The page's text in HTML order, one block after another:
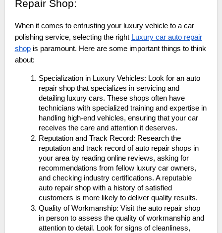
Repair Shop:
When it comes to entrusting your luxury vehicle to a car
polishing service, selecting the right Luxury car auto repair
shopis paramount. Here are some important things to think
about:
Specialization in Luxury Vehicles: Look for an auto
repair shop that specializes in servicing and
detailing luxury cars. These shops often have
technicians with specialized training and expertise in
handling high-end vehicles, ensuring that your car
receives the care and attention it deserves.
Reputation and Track Record: Research the
reputation and track record of auto repair shops in
your area by reading online reviews, asking for
recommendations from fellow luxury car owners,
and checking industry certifications. A reputable
auto repair shop with a history of satisfied
customers is more likely to deliver quality results.
Quality of Workmanship: Visit the auto repair shop
in person to assess the quality of workmanship and
attention to detail. Look for signs of cleanliness,